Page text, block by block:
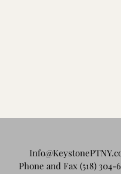
Phone and Fax (518) 304-